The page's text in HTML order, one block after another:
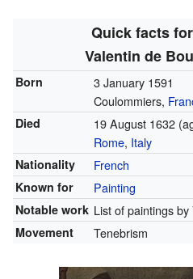
Quick facts
Valentin de
Born
3 January 1591
Coulommiers,
Died 19 August 1632
Rome, Italy
Nationality French
Known for Painting
Notable work List of paintings
Movement Tenebrism